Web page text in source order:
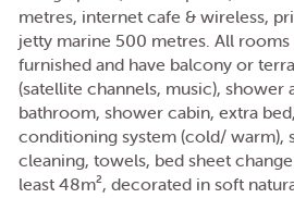
metres, internet cafe & wireless,
jetty marine 500 metres. All
furnished and have balcony or
(satellite channels, music), shower
bathroom, shower cabin, extra
conditioning system (cold/ warm),
cleaning, towels, bed sheet
least 48m², decorated in soft